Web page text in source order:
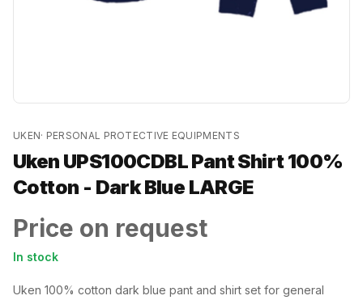
UKEN· PERSONAL PROTECTIVE EQUIPMENTS
Uken UPS100CDBL Pant Shirt 100%
Cotton - Dark Blue LARGE
Price on request
In stock
Uken 100% cotton dark blue pant and shirt set for general